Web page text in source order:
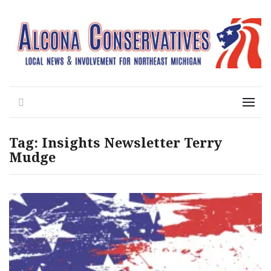
Alcona ConservativesMenu
Tag: Insights Newsletter Terry
Mudge